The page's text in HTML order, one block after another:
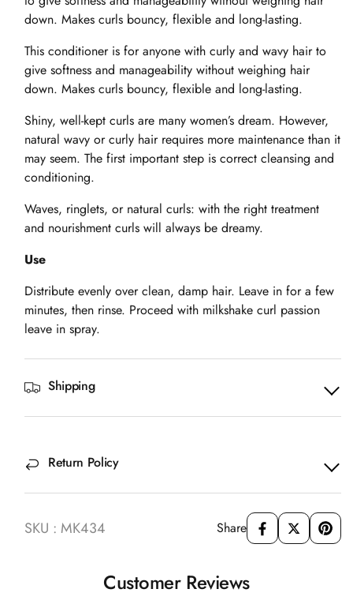
down. Makes curls bouncy, flexible and long-lasting.
This conditioner is for anyone with curly and wavy hair to
give softness and manageability without weighing hair
down. Makes curls bouncy, flexible and long-lasting.
Shiny, well-kept curls are many women’s dream. However,
natural wavy or curly hair requires more maintenance than it
may seem. The first important step is correct cleansing and
conditioning.
Waves, ringlets, or natural curls: with the right treatment
and nourishment curls will always be dreamy.
Use
Distribute evenly over clean, damp hair. Leave in for a few
minutes, then rinse. Proceed with milkshake curl passion
leave in spray.
Shipping
Return Policy
SKU : MK434 Share
Customer Reviews